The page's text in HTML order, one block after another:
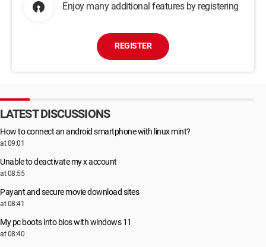
Enjoy many additional features by registering
REGISTER
LATEST DISCUSSIONS
How to connect an android smartphone with linux mint?
at 09:01
Unable to deactivate my x account
at 08:55
Payant and secure movie download sites
at 08:41
My pc boots into bios with windows 11
at 08:40